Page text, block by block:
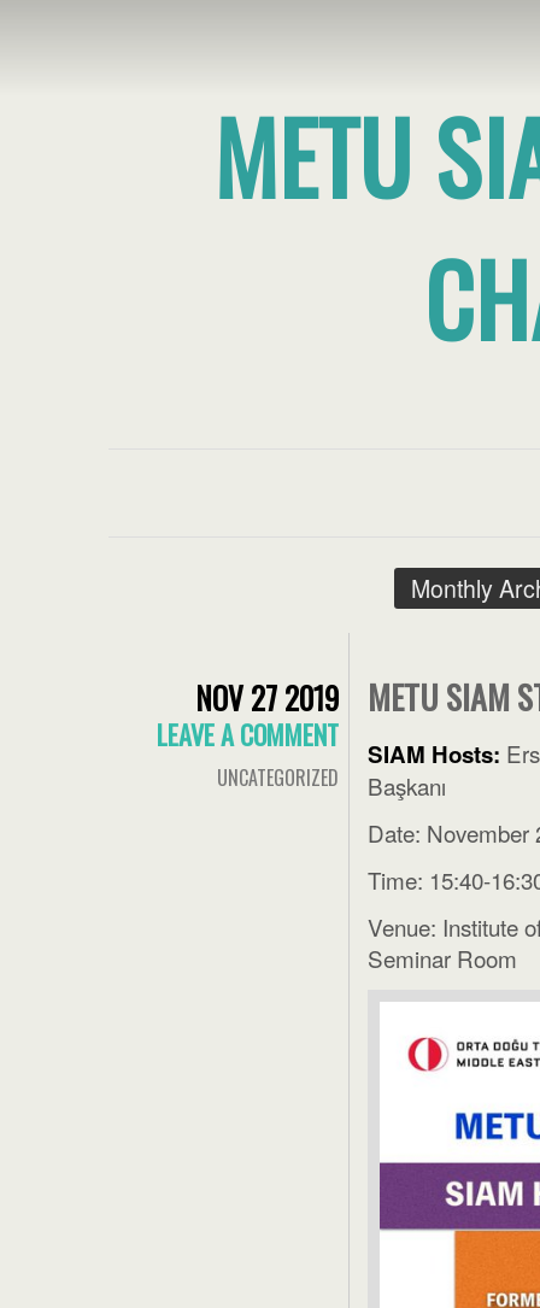
METU
Monthly
NOV 27 2019
LEAVE A COMMENT
UNCATEGORIZED
METU SIAM
SIAM Hosts:
Başkanı
Date: November
Time: 15:40-
Venue: Institute
Seminar Room